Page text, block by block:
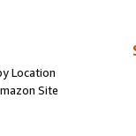
Location
Site